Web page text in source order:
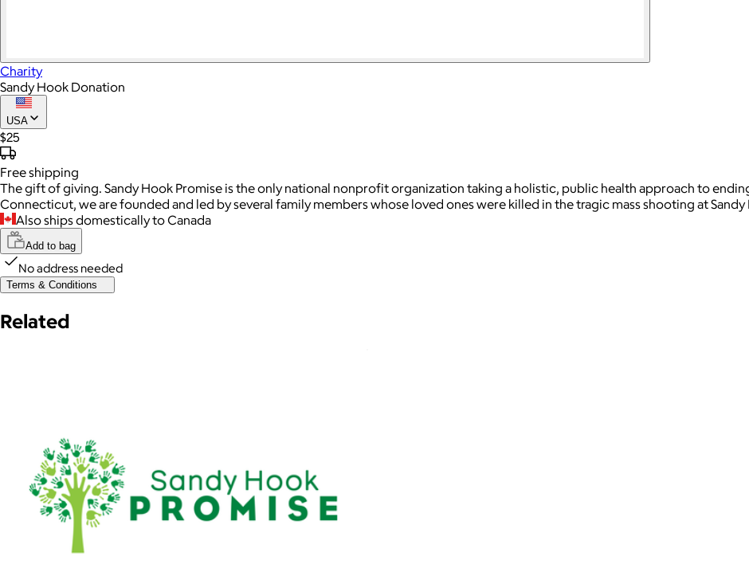
Charity
Sandy Hook Donation
USA
$25
Freeshipping
The gift of giving. Sandy Hook Promise is the only national nonprofit organization taking a holistic, public health approach to
Connecticut, we are founded and led by several family members whose loved ones were killed in the tragic mass shooting at Sandy
Also ships domestically to Canada
Add to bag
No address needed
Terms & Conditions
Related